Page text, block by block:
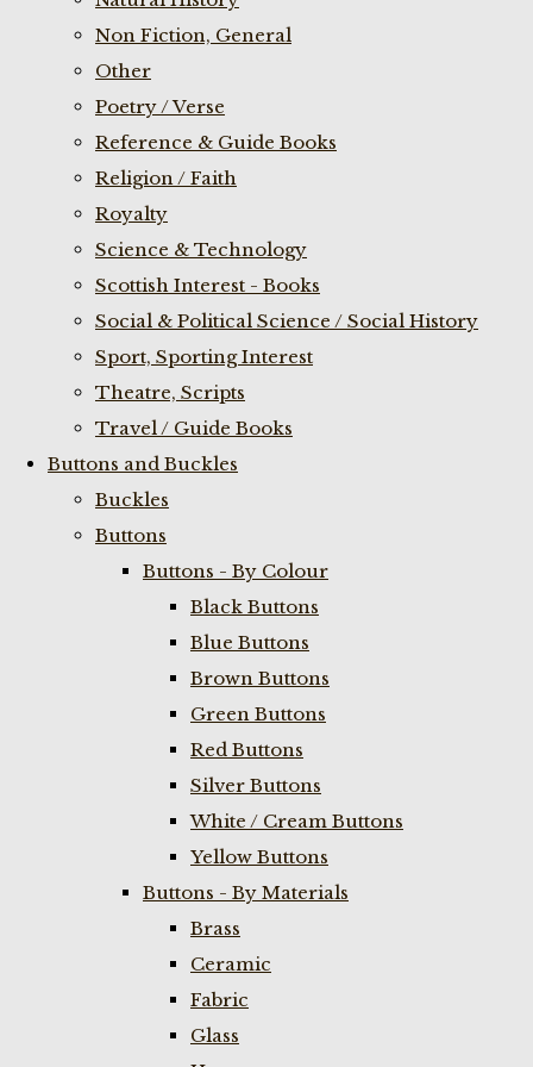
Non Fiction, General
Other
Poetry / Verse
Reference & Guide Books
Religion / Faith
Royalty
Science & Technology
Scottish Interest - Books
Social & Political Science / Social History
Sport, Sporting Interest
Theatre, Scripts
Travel / Guide Books
Buttons and Buckles
Buckles
Buttons
Buttons - By Colour
Black Buttons
Blue Buttons
Brown Buttons
Green Buttons
Red Buttons
Silver Buttons
White / Cream Buttons
Yellow Buttons
Buttons - By Materials
Brass
Ceramic
Fabric
Glass